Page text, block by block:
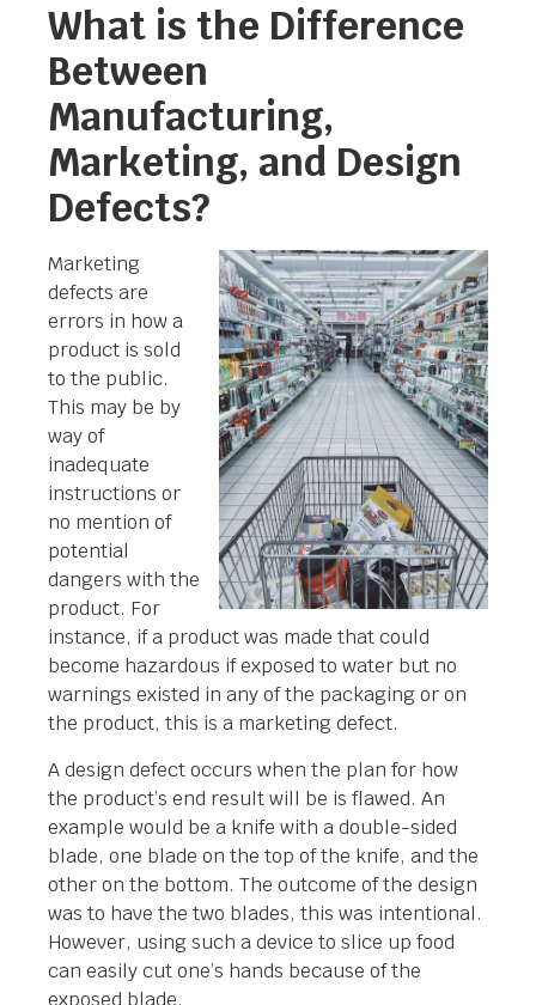
What is the Difference
Between
Manufacturing,
Marketing, and Design
Defects?
Marketing
defects are
errors in how a
product is sold
to the public.
This may be by
way of
inadequate
instructions or
no mention of
potential
dangers with the
product. For
instance, if a product was made that could
become hazardous if exposed to water but no
warnings existed in any of the packaging or on
the product, this is a marketing defect.
A design defect occurs when the plan for how
the product’s end result will be is flawed. An
example would be a knife with a double-sided
blade, one blade on the top of the knife, and the
other on the bottom. The outcome of the design
was to have the two blades, this was intentional.
However, using such a device to slice up food
can easily cut one’s hands because of the
exposed blade.